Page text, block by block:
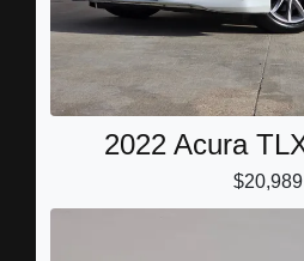
2022 Acura
$20,989